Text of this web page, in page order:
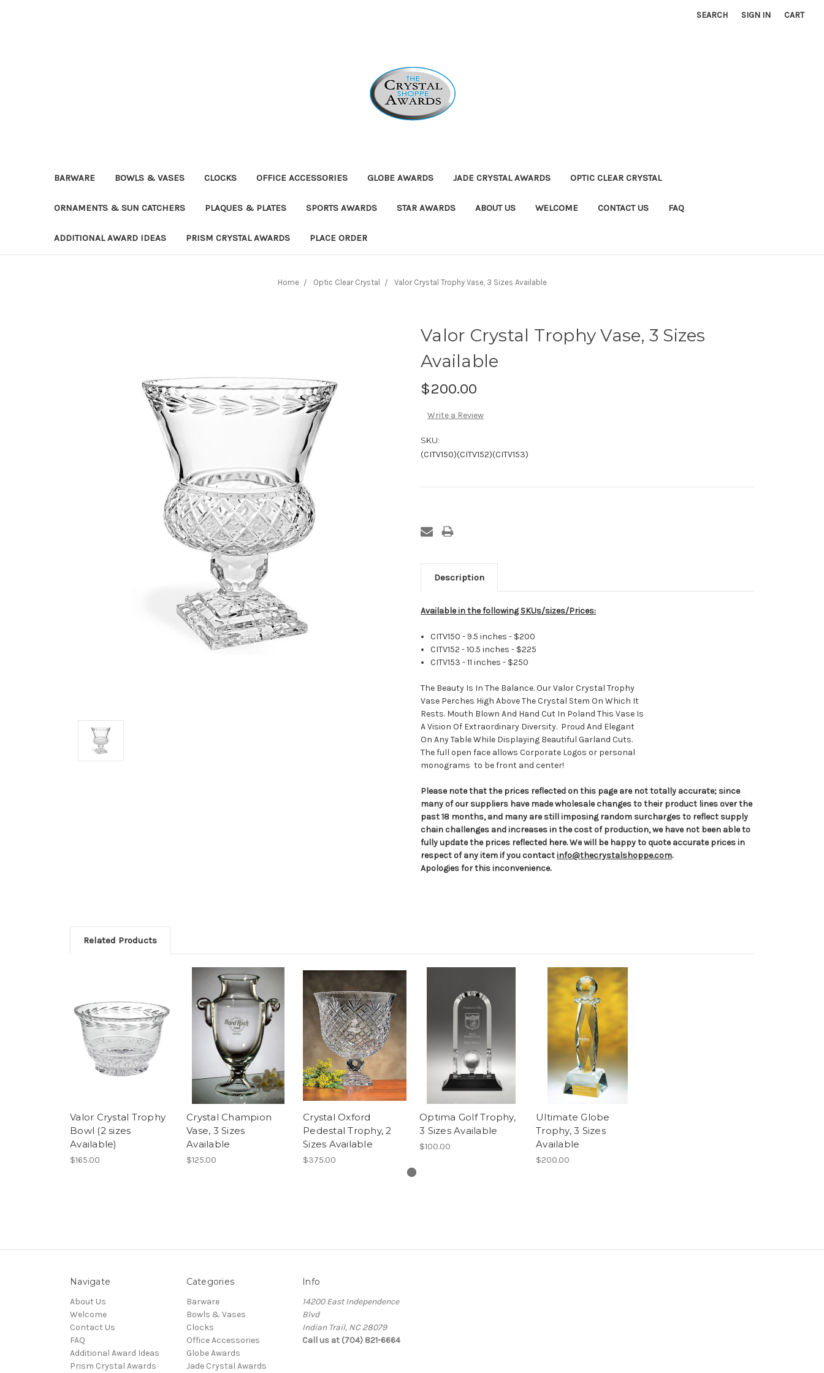
SEARCH SIGN IN CART
BARWARE BOWLS & VASES CLOCKS OFFICE ACCESSORIES GLOBE AWARDS JADE CRYSTAL AWARDS OPTIC CLEAR CRYSTAL
ORNAMENTS & SUN CATCHERS PLAQUES & PLATES SPORTS AWARDS STAR AWARDS ABOUT US WELCOME CONTACT US FAQ
ADDITIONAL AWARD IDEAS PRISM CRYSTAL AWARDS PLACE ORDER
Home Optic Clear Crystal Valor Crystal Trophy Vase, 3 Sizes Available
Valor Crystal Trophy Vase, 3 Sizes
Available
$200.00
Write a Review
SKU:
(CITV150)(CITV152)(CITV153)
Description
Available in the following SKUs/sizes/Prices:
CITV150 - 9.5 inches - $200
CITV152 - 10.5 inches - $225
CITV153 - 11 inches - $250
The Beauty Is In The Balance. Our Valor Crystal Trophy
Vase Perches High Above The Crystal Stem On Which It
Rests. Mouth Blown And Hand Cut In Poland This Vase Is
A Vision Of Extraordinary Diversity. Proud And Elegant
On Any Table While Displaying Beautiful Garland Cuts.
The full open face allows Corporate Logos or personal
monograms to be front and center!
Please note that the prices reflected on this page are not totally accurate; since
many of our suppliers have made wholesale changes to their product lines over the
past 18 months, and many are still imposing random surcharges to reflect supply
chain challenges and increases in the cost of production, we have not been able to
fully update the prices reflected here. We will be happy to quote accurate prices in
respect of any item if you contactinfo@thecrystalshoppe.com.
Apologies for this inconvenience.
Related Products
Valor Crystal Trophy
Bowl (2 sizes
Available)
$165.00
Crystal Champion
Vase, 3 Sizes
Available
$125.00
Crystal Oxford
Pedestal Trophy, 2
Sizes Available
$375.00
Optima Golf Trophy,
3 Sizes Available
$100.00
Ultimate Globe
Trophy, 3 Sizes
Available
$200.00
Navigate
About Us
Welcome
Contact Us
FAQ
Additional Award Ideas
Prism Crystal Awards
Categories
Barware
Bowls & Vases
Clocks
Office Accessories
Globe Awards
Jade Crystal Awards
Info
14200 East Independence
Blvd
Indian Trail, NC 28079
Call us at (704) 821-6664